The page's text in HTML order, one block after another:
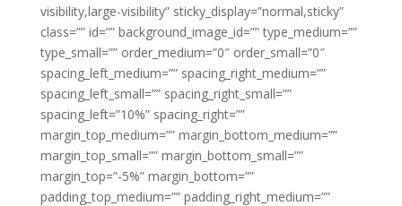
visibility,large-visibility” sticky_display=”normal,sticky”
class=”” id=”” background_image_id=”” type_medium=””
type_small=”” order_medium=”0″ order_small=”0″
spacing_left_medium=”” spacing_right_medium=””
spacing_left_small=”” spacing_right_small=””
spacing_left=”10%” spacing_right=””
margin_top_medium=”” margin_bottom_medium=””
margin_top_small=”” margin_bottom_small=””
margin_top=”-5%” margin_bottom=””
padding_top_medium=”” padding_right_medium=””